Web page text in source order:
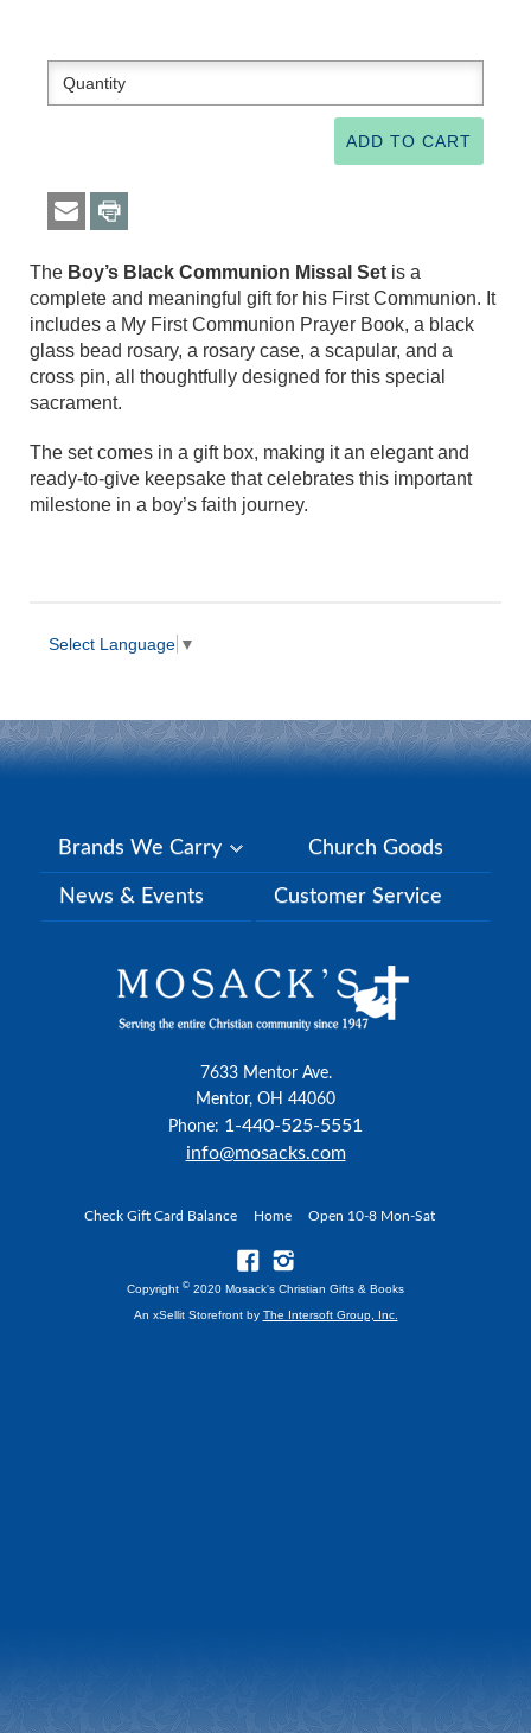
The Boy’s Black Communion Missal Set is a
complete and meaningful gift for his First Communion. It
includes a My First Communion Prayer Book, a black
glass bead rosary, a rosary case, a scapular, and a
cross pin, all thoughtfully designed for this special
sacrament.
The set comes in a gift box, making it an elegant and
ready-to-give keepsake that celebrates this important
milestone in a boy’s faith journey.
Select Language ▼
Brands We Carry Church Goods
News & Events Customer Service
7633 Mentor Ave.
Mentor, OH 44060
Phone: 1-440-525-5551
info@mosacks.com
Check Gift Card Balance Home Open 10-8 Mon-Sat
Copyright © 2020 Mosack's Christian Gifts & Books
An xSellit Storefront by The Intersoft Group, Inc.